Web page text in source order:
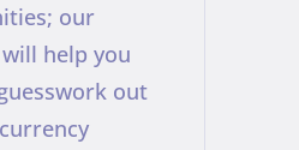
our
help you
out